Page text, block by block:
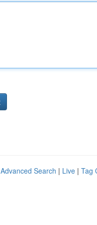
Advanced Search | Live | Tag